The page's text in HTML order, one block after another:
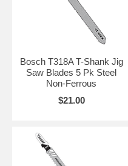
Bosch T318A T-Shank Jig
Saw Blades 5 Pk Steel
Non-Ferrous
$21.00